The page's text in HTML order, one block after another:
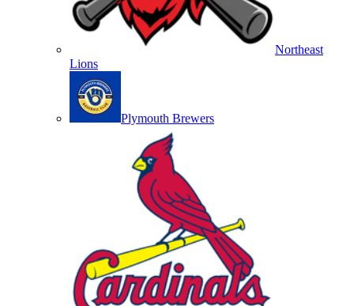
Northeast
Lions
Plymouth Brewers